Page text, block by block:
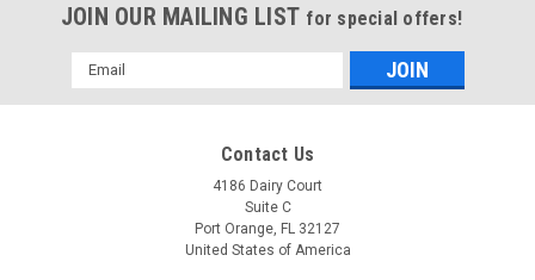
JOIN OUR MAILING LIST for special offers!
Email
Address
Contact Us
4186 Dairy Court
Suite C
Port Orange, FL 32127
United States of America